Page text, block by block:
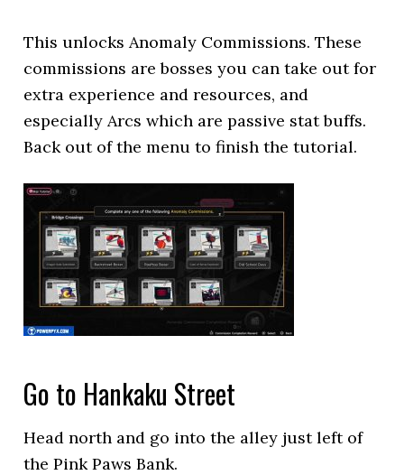
This unlocks Anomaly Commissions. These
commissions are bosses you can take out for
extra experience and resources, and
especially Arcs which are passive stat buffs.
Back out of the menu to finish the tutorial.
Go to Hankaku Street
Head north and go into the alley just left of
the Pink Paws Bank.